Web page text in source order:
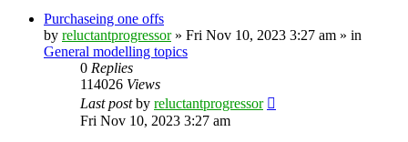
Purchaseing one offs
by reluctantprogressor» Fri Nov 10, 2023 3:27 am » in
General modelling topics
0 Replies
114026 Views
Last postby reluctantprogressor
Fri Nov 10, 2023 3:27 am